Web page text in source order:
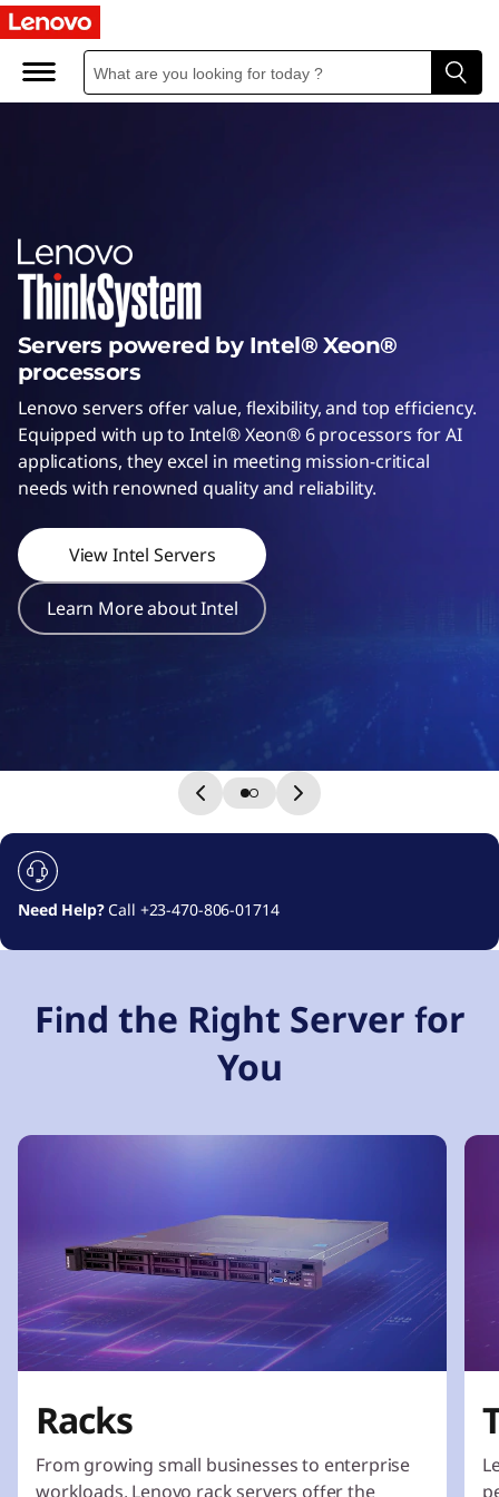
I
n
S
v
e
Servers powered by Intel® Xeon®
processors
Lenovo servers offer value, flexibility, and top efficiency.
Equipped with up to Intel® Xeon® 6 processors for AI
applications, they excel in meeting mission-critical
needs with renowned quality and reliability.
View Intel Servers
Learn More about Intel
Need Help? Call +23-470-806-01714
Find the Right Server for
You
Racks
From growing small businesses to enterprise
workloads, Lenovo rack servers offer the